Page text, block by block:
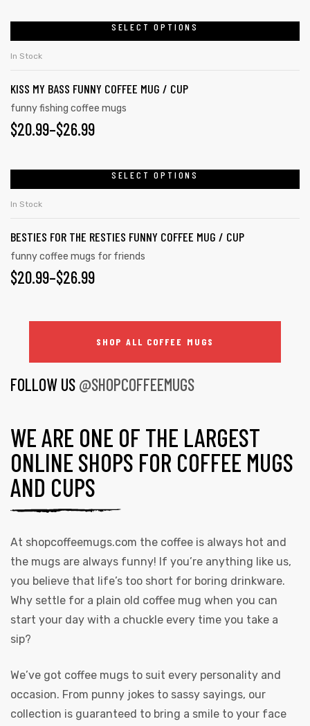
SELECT OPTIONS
In Stock
KISS MY BASS FUNNY COFFEE MUG / CUP
funny fishing coffee mugs
$20.99–$26.99
SELECT OPTIONS
In Stock
BESTIES FOR THE RESTIES FUNNY COFFEE MUG / CUP
funny coffee mugs for friends
$20.99–$26.99
SHOP ALL COFFEE MUGS
FOLLOW US @SHOPCOFFEEMUGS
WE ARE ONE OF THE LARGEST
ONLINE SHOPS FOR COFFEE MUGS
AND CUPS
At shopcoffeemugs.com the coffee is always hot and
the mugs are always funny! If you’re anything like us,
you believe that life’s too short for boring drinkware.
Why settle for a plain old coffee mug when you can
start your day with a chuckle every time you take a
sip?
We’ve got coffee mugs to suit every personality and
occasion. From punny jokes to sassy sayings, our
collection is guaranteed to bring a smile to your face